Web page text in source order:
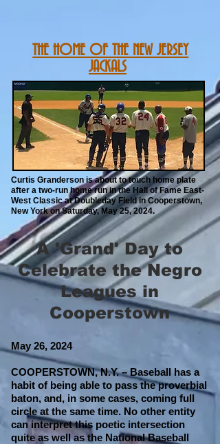
THE HOME OF THE NEW JERSEY
JACKALS
Curtis Granderson is about to touch home plate
after a two-run home run in the Hall of Fame East-
West Classic at Doubleday Field in Cooperstown,
New York on Saturday, May 25, 2024.
A 'Grand' Day to
Celebrate the Negro
Leagues in
Cooperstown
May 26, 2024
COOPERSTOWN, N.Y. – Baseball has a
habit of being able to pass the proverbial
baton, and, in some cases, coming full
circle at the same time. No other entity
can interpret this poetic intersection
quite as well as the National Baseball